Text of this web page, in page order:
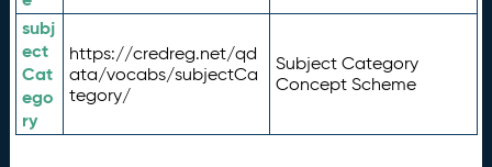
subj
ect
Cat
ego
ry
https://credreg.net/qd
ata/vocabs/subjectCa
tegory/
Subject Category
Concept Scheme